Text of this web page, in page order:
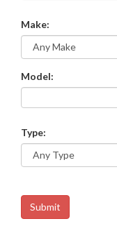
Make:
Model:
Type: